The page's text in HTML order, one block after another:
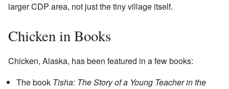
larger CDP area, not just the tiny village itself.
Chicken in Books
Chicken, Alaska, has been featured in a few books:
The book Tisha: The Story of a Young Teacher in the